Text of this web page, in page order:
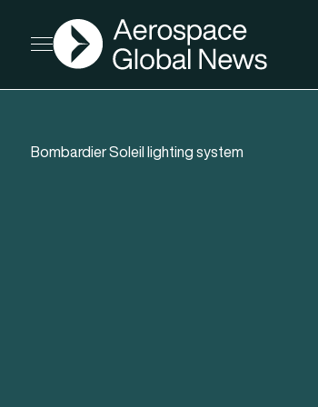
Open menu
AGN
Bombardier Soleil lighting system